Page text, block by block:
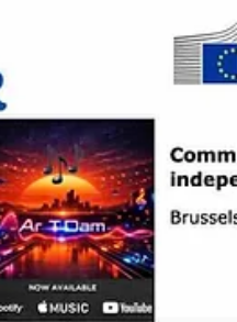
global goals - while Ethiopia
verified reductions for the first
World Bank’s Initiative for
Landscapes (ISFL)
14.9 million tCO₂e and